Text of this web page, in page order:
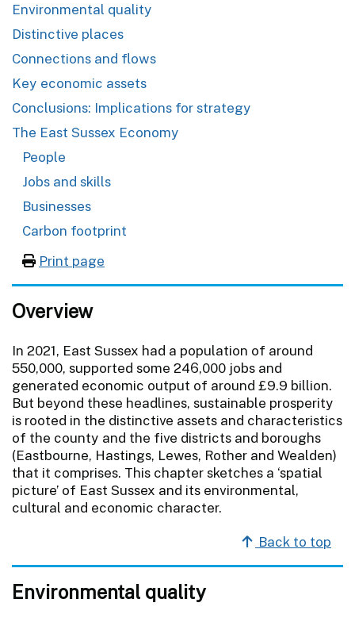
Environmental quality
Distinctive places
Connections and flows
Key economic assets
Conclusions: Implications for strategy
The East Sussex Economy
People
Jobs and skills
Businesses
Carbon footprint
Print page
Overview
In 2021, East Sussex had a population of around
550,000, supported some 246,000 jobs and
generated economic output of around £9.9 billion.
But beyond these headlines, sustainable prosperity
is rooted in the distinctive assets and characteristics
of the county and the five districts and boroughs
(Eastbourne, Hastings, Lewes, Rother and Wealden)
that it comprises. This chapter sketches a ‘spatial
picture’ of East Sussex and its environmental,
cultural and economic character.
Back to top
Environmental quality